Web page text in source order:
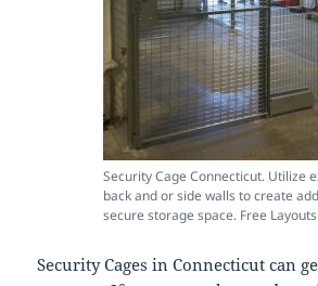
Security Cage Connecticut. Utilize
back and or side walls to create
secure storage space. Free
Security Cages in Connecticut can